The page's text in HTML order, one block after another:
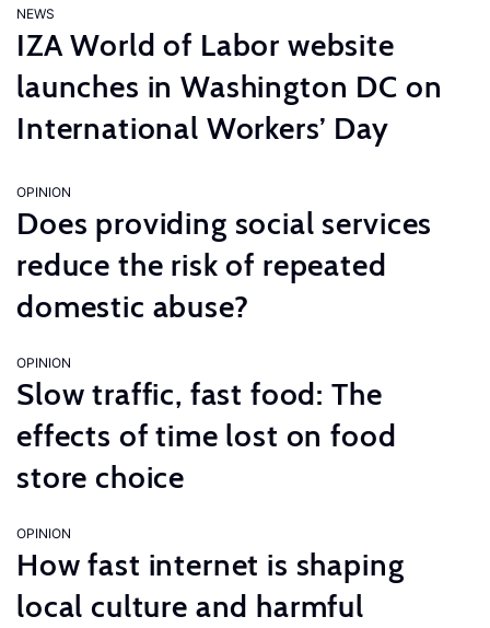
NEWS
IZA World of Labor website
launches in Washington DC on
International Workers’ Day
OPINION
Does providing social services
reduce the risk of repeated
domestic abuse?
OPINION
Slow traffic, fast food: The
effects of time lost on food
store choice
OPINION
How fast internet is shaping
local culture and harmful